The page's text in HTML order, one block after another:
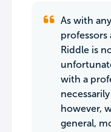
As with
professors
Riddle is
with a
however,
general,